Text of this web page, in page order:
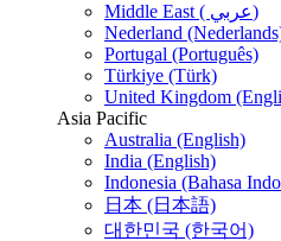
Middle East ( عربي)
Nederland
Portugal (Português)
Türkiye (Türk)
United Kingdom
Asia Pacific
Australia (English)
India (English)
Indonesia (Bahasa
日本 (日本語)
대한민국 (한국어)